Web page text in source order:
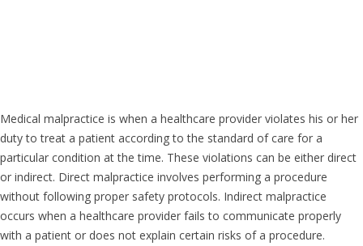
Medical malpractice is when a healthcare provider violates his or her
duty to treat a patient according to the standard of care for a
particular condition at the time. These violations can be either direct
or indirect. Direct malpractice involves performing a procedure
without following proper safety protocols. Indirect malpractice
occurs when a healthcare provider fails to communicate properly
with a patient or does not explain certain risks of a procedure.